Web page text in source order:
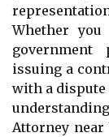
Whether
government
issuing a
with a dispute
Attorney near